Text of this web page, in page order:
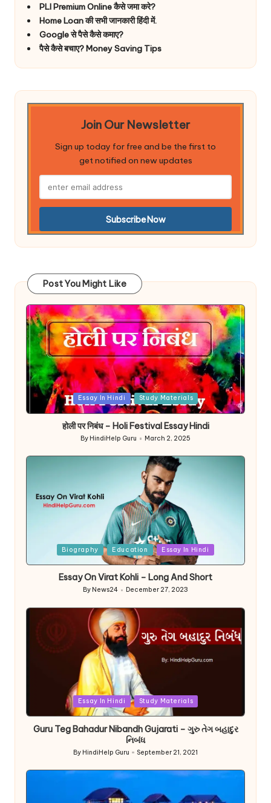
PLI Premium Online कैसे जमा करे?
Home Loan की सभी जानकारी हिंदी में.
Google से पैसे कैसे कमाए?
पैसे कैसे बचाए? Money Saving Tips
Join Our Newsletter
Sign up today for free and be the first to
get notified on new updates
Post You Might Like
Posted
Essay In Hindi Study Materials
होली पर निबंध – Holi Festival Essay Hindi
Posted
by
By HindiHelp Guru March 2, 2025
Biography Education Essay In Hindi
Essay On Virat Kohli – Long And Short
Posted
By News24 December 27, 2023
Essay In Hindi Study Materials
Guru Teg Bahadur Nibandh Gujarati – ગુરુ તેગ બહાદુર
નિબંધ
Posted
By HindiHelp Guru September 21, 2021